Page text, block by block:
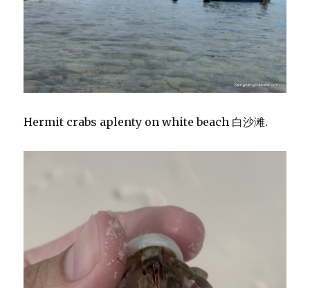
Hermit crabs aplenty on white beach 白沙滩.